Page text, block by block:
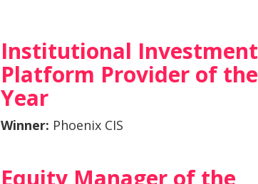
Institutional Investment
Platform Provider of the
Year
Winner: Phoenix CIS
Equity Manager of the